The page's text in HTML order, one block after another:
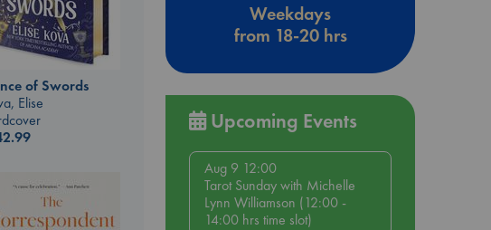
of Swords
Elise
Weekdays
from 18-20 hrs
Upcoming Events
Aug 9 12:00
Tarot Sunday with Michelle
Lynn Williamson (12:00 -
14:00 hrs time slot)